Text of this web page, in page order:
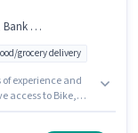
PAN Card
grocery delivery
experience and
access to Bike,